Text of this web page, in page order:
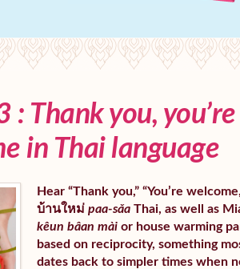
: Thank you,
in Thai language
Hear “Thank you,” “You’re
บ้านใหม่ paa-sǎa Thai, as well as
kêun bâan mài or house warming
based on reciprocity, something
dates back to simpler times when